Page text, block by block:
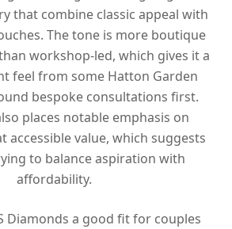
that combine classic appeal with
The tone is more boutique
workshop-led, which gives it a
feel from some Hatton Garden
bespoke consultations first.
places notable emphasis on
accessible value, which suggests
to balance aspiration with
affordability.
Diamonds a good fit for couples